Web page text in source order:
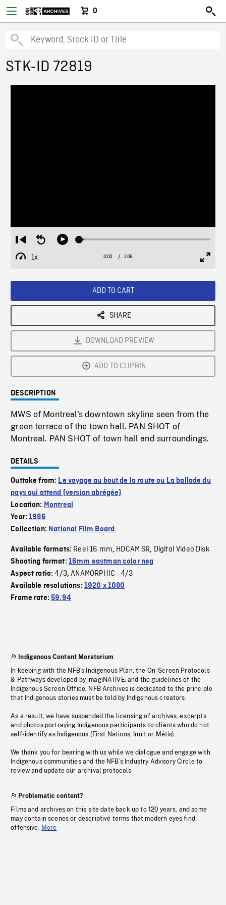
0
STK-ID 72819
Restart
from
beginning
Seek
Play Loaded:
1x
Playback
Current
0:00 / Duration
1:06
ADD TO CART
SHARE
DOWNLOAD PREVIEW
ADD TO CLIPBIN
DESCRIPTION
MWS of Montreal's downtown skyline seen from the
green terrace of the town hall. PAN SHOT of
Montreal. PAN SHOT of town hall and surroundings.
DETAILS
Outtake from: Le voyage au bout de la route ou La ballade du
pays qui attend (version abrégée)
Location: Montreal
Year:1986
Collection: National Film Board
Available formats: Reel 16 mm, HDCAM SR, Digital Video Disk
Shooting format: 16mm eastman color neg
Aspect ratio:4/3,ANAMORPHIC_4/3
Available resolutions: 1920 x 1080
Frame rate:59.94
Indigenous Content Moratorium
In keeping with the NFB’s Indigenous Plan, the On-Screen Protocols
& Pathways developed by imagiNATIVE, and the guidelines of the
Indigenous Screen Office, NFB Archives is dedicated to the principle
that Indigenous stories must be told by Indigenous creators.
As a result, we have suspended the licensing of archives, excerpts
and photos portraying Indigenous participants to clients who do not
self-identify as Indigenous (First Nations, Inuit or Métis).
We thank you for bearing with us while we dialogue and engage with
Indigenous communities and the NFB’s Industry Advisory Circle to
review and update our archival protocols
Problematic content?
Films and archives on this site date back up to 120 years, and some
may contain scenes or descriptive terms that modern eyes find
offensive. More